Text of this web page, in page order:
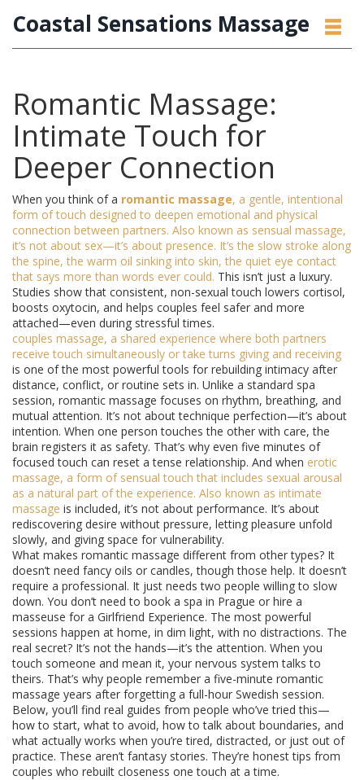
Coastal Sensations Massage
Romantic Massage:
Intimate Touch for
Deeper Connection
When you think of a romantic massage, a gentle, intentional
form of touch designed to deepen emotional and physical
connection between partners. Also known as sensual massage,
it’s not about sex—it’s about presence. It’s the slow stroke along
the spine, the warm oil sinking into skin, the quiet eye contact
that says more than words ever could. This isn’t just a luxury.
Studies show that consistent, non-sexual touch lowers cortisol,
boosts oxytocin, and helps couples feel safer and more
attached—even during stressful times.
couples massage, a shared experience where both partners
receive touch simultaneously or take turns giving and receiving
is one of the most powerful tools for rebuilding intimacy after
distance, conflict, or routine sets in. Unlike a standard spa
session, romantic massage focuses on rhythm, breathing, and
mutual attention. It’s not about technique perfection—it’s about
intention. When one person touches the other with care, the
brain registers it as safety. That’s why even five minutes of
focused touch can reset a tense relationship. And when erotic
massage, a form of sensual touch that includes sexual arousal
as a natural part of the experience. Also known as intimate
massage is included, it’s not about performance. It’s about
rediscovering desire without pressure, letting pleasure unfold
slowly, and giving space for vulnerability.
What makes romantic massage different from other types? It
doesn’t need fancy oils or candles, though those help. It doesn’t
require a professional. It just needs two people willing to slow
down. You don’t need to book a spa in Prague or hire a
masseuse for a Girlfriend Experience. The most powerful
sessions happen at home, in dim light, with no distractions. The
real secret? It’s not the hands—it’s the attention. When you
touch someone and mean it, your nervous system talks to
theirs. That’s why people remember a five-minute romantic
massage years after forgetting a full-hour Swedish session.
Below, you’ll find real guides from people who’ve tried this—
how to start, what to avoid, how to talk about boundaries, and
what actually works when you’re tired, distracted, or just out of
practice. These aren’t fantasy stories. They’re honest tips from
couples who rebuilt closeness one touch at a time.